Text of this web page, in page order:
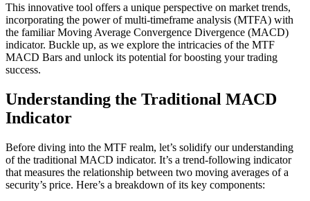
This innovative tool offers a unique perspective on market trends,
incorporating the power of multi-timeframe analysis (MTFA) with
the familiar Moving Average Convergence Divergence (MACD)
indicator. Buckle up, as we explore the intricacies of the MTF
MACD Bars and unlock its potential for boosting your trading
success.
Understanding the Traditional MACD
Indicator
Before diving into the MTF realm, let’s solidify our understanding
of the traditional MACD indicator. It’s a trend-following indicator
that measures the relationship between two moving averages of a
security’s price. Here’s a breakdown of its key components: